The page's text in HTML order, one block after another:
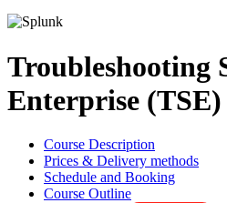
Troubleshooting
Enterprise (TSE)
Course Description
Prices & Delivery methods
Schedule and Booking
Course Outline